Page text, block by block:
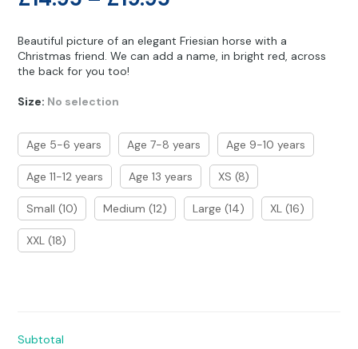
£14.95
Beautiful picture of an elegant Friesian horse with a
Christmas friend. We can add a name, in bright red, across
the back for you too!
Size: No selection
Age 5-6 years Age 7-8 years Age 9-10 years
Age 11-12 years Age 13 years XS (8)
Small (10) Medium (12) Large (14) XL (16)
XXL (18)
Subtotal
Party Time
Pet Products
Pony Toys & Books
Unicorn Gifts